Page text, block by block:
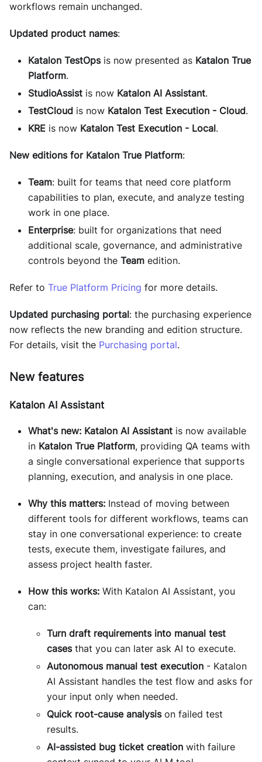
workflows remain unchanged.
Updated product names:
Katalon TestOpsis now presented as Katalon True
Platform.
StudioAssist is now Katalon AI Assistant.
TestCloud is now Katalon Test Execution - Cloud.
KRE is now Katalon Test Execution - Local.
New editions for Katalon True Platform:
Team: built for teams that need core platform
capabilities to plan, execute, and analyze testing
work in one place.
Enterprise: built for organizations that need
additional scale, governance, and administrative
controls beyond the Team edition.
Refer to True Platform Pricing for more details.
Updated purchasing portal: the purchasing experience
now reflects the new branding and edition structure.
For details, visit the Purchasing portal.
New features
Katalon AI Assistant
What's new: Katalon AI Assistant is now available
in Katalon True Platform, providing QA teams with
a single conversational experience that supports
planning, execution, and analysis in one place.
Why this matters: Instead of moving between
different tools for different workflows, teams can
stay in one conversational experience: to create
tests, execute them, investigate failures, and
assess project health faster.
How this works: With Katalon AI Assistant, you
can:
Turn draft requirements into manual test
casesthat you can later ask AI to execute.
Autonomous manual test execution - Katalon
AI Assistant handles the test flow and asks for
your input only when needed.
Quick root-cause analysison failed test
results.
AI-assisted bug ticket creation with failure